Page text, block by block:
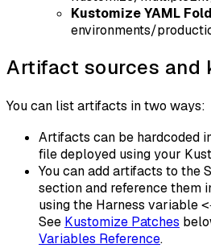
Kustomize YAML
environments/
Artifact sources and
You can list artifacts in two ways:
Artifacts can be hardcoded
file deployed using your
You can add artifacts to the
section and reference them
using the Harness variable
See Kustomize Patches
Variables Reference.